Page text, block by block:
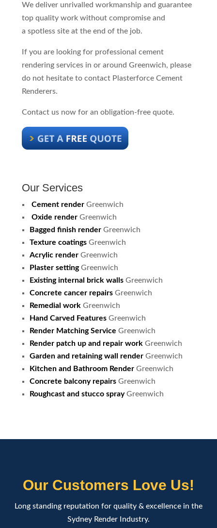
We deliver unrivalled workmanship and guarantee
top quality work without compromise and
a spotless site at the end of the job.
If you are looking for professional cement
rendering services in or around Greenwich, please
do not hesitate to contact Plasterforce Cement
Renderers.
Contact us now for an obligation-free quote.
Our Services
Cement renderGreenwich
Oxide renderGreenwich
Bagged finish renderGreenwich
Texture coatings Greenwich
Acrylic renderGreenwich
Plaster settingGreenwich
Existing internal brick wallsGreenwich
Concrete cancer repairsGreenwich
Remedial work Greenwich
Hand Carved FeaturesGreenwich
Render Matching Service Greenwich
Render patch up and repair work Greenwich
Garden and retaining wall renderGreenwich
Kitchen and Bathroom RenderGreenwich
Concrete balcony repairsGreenwich
Roughcast and stucco sprayGreenwich
Our Customers Love Us!
Long standing reputation for quality & excellence in the
Sydney Render Industry.